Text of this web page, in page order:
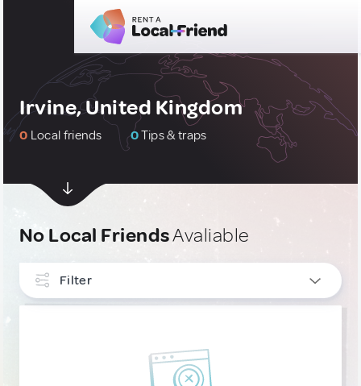
Irvine, United Kingdom
0 Local friends 0Tips & traps
No Local FriendsAvaliable
Filter